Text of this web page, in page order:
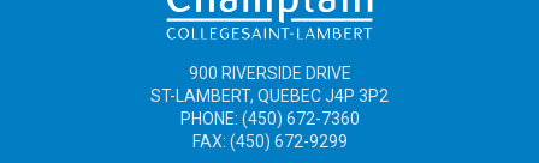
900 RIVERSIDE DRIVE
ST-LAMBERT, QUEBEC J4P 3P2
PHONE: (450) 672-7360
FAX: (450) 672-9299